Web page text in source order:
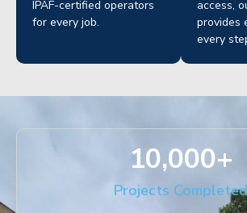
IPAF-certified operators
for every job.
access,
provides
every
Projects Completed
10,000+